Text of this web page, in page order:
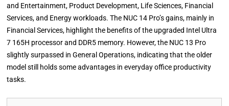
and Entertainment, Product Development, Life Sciences, Financial
Services, and Energy workloads. The NUC 14 Pro’s gains, mainly in
Financial Services, highlight the benefits of the upgraded Intel Ultra
7 165H processor and DDR5 memory. However, the NUC 13 Pro
slightly surpassed in General Operations, indicating that the older
model still holds some advantages in everyday office productivity
tasks.